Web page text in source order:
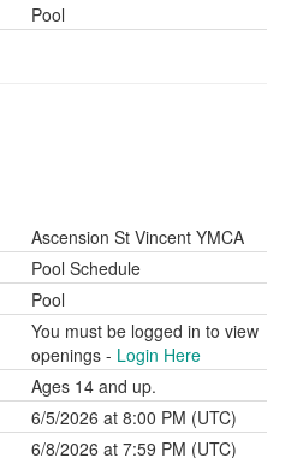
Pool
Ascension St Vincent YMCA
Pool Schedule
Pool
You must be logged in to view
openings - Login Here
Ages 14 and up.
6/5/2026 at 8:00 PM (UTC)
6/8/2026 at 7:59 PM (UTC)